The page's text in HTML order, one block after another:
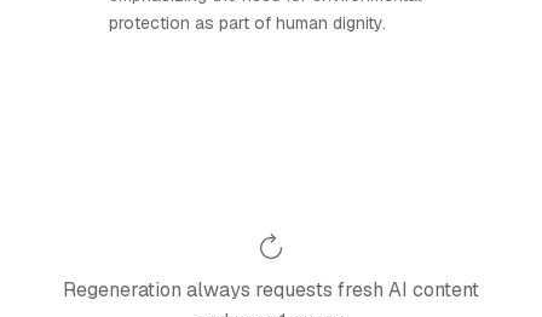
protection as part of human dignity.
Regeneration always requests fresh AI content